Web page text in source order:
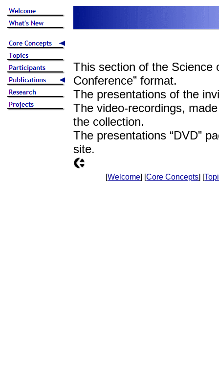
This section of the Science
Conference” format.
The presentations of the
The video-recordings,
the collection.
The presentations “DVD”
site.
[Welcome] [Core Concepts] [